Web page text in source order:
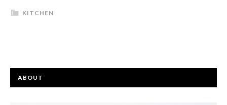
KITCHEN
ABOUT